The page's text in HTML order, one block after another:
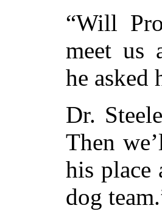
“Will
meet us
he asked
Dr.
Then
his place
dog